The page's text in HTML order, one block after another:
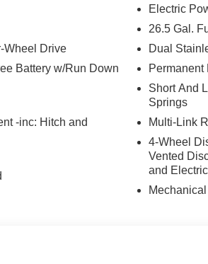
touchscreen, and a panoramic
a heated steering wheel, and a
assist technologies like surround-
on an adventure or cruising in style,
choice. Experience the Herrnstein
Jeep Ram Kia @ 740-773-2220
Wheel Drive
Battery w/Run Down
-inc: Hitch and
Electric
26.5 Gal.
Dual
Permanent
Short And
Springs
Multi-Link
4-Wheel
Vented
and